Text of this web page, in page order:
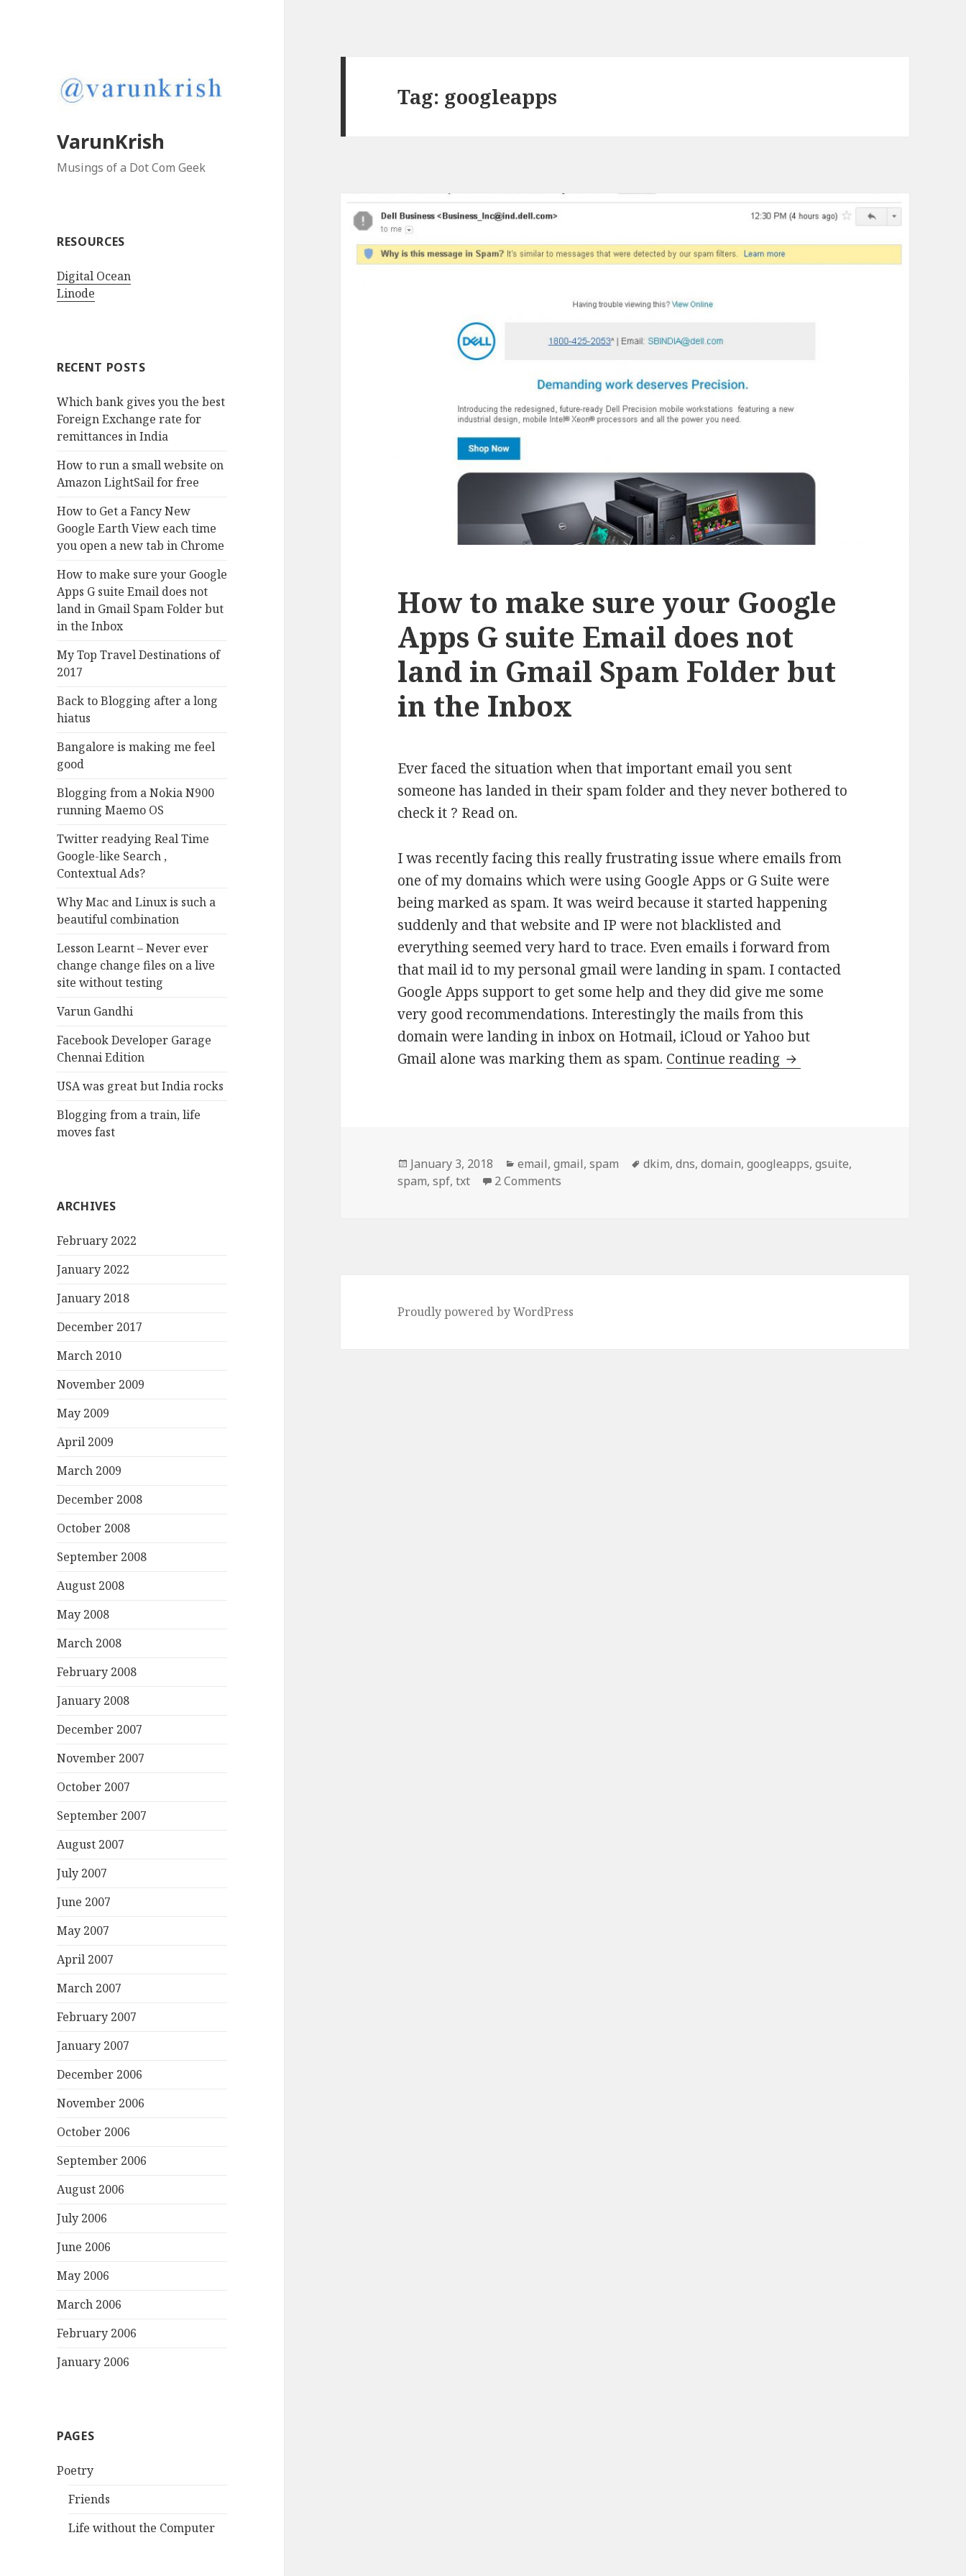
VarunKrish
Musings of a Dot Com Geek
RESOURCES
Digital Ocean
Linode
RECENT POSTS
Which bank gives you the best
Foreign Exchange rate for
remittances in India
How to run a small website on
Amazon LightSail for free
How to Get a Fancy New
Google Earth View each time
you open a new tab in Chrome
How to make sure your Google
Apps G suite Email does not
land in Gmail Spam Folder but
in the Inbox
My Top Travel Destinations of
2017
Back to Blogging after a long
hiatus
Bangalore is making me feel
good
Blogging from a Nokia N900
running Maemo OS
Twitter readying Real Time
Google-like Search ,
Contextual Ads?
Why Mac and Linux is such a
beautiful combination
Lesson Learnt – Never ever
change change files on a live
site without testing
Varun Gandhi
Facebook Developer Garage
Chennai Edition
USA was great but India rocks
Blogging from a train, life
moves fast
ARCHIVES
February 2022
January 2022
January 2018
December 2017
March 2010
November 2009
May 2009
April 2009
March 2009
December 2008
October 2008
September 2008
August 2008
May 2008
March 2008
February 2008
January 2008
December 2007
November 2007
October 2007
September 2007
August 2007
July 2007
June 2007
May 2007
April 2007
March 2007
February 2007
January 2007
December 2006
November 2006
October 2006
September 2006
August 2006
July 2006
June 2006
May 2006
March 2006
February 2006
January 2006
PAGES
Poetry
Friends
Life without the Computer
Tag: googleapps
How to make sure your Google
Apps G suite Email does not
land in Gmail Spam Folder but
in the Inbox
Ever faced the situation when that important email you sent
someone has landed in their spam folder and they never bothered to
check it ? Read on.
I was recently facing this really frustrating issue where emails from
one of my domains which were using Google Apps or G Suite were
being marked as spam. It was weird because it started happening
suddenly and that website and IP were not blacklisted and
everything seemed very hard to trace. Even emails i forward from
that mail id to my personal gmail were landing in spam. I contacted
Google Apps support to get some help and they did give me some
very good recommendations. Interestingly the mails from this
domain were landing in inbox on Hotmail, iCloud or Yahoo but
Gmail alone was marking them as spam. Continue reading How to make sure your
Posted
on
January 3, 2018 Categories
email,gmail,spam Tags
dkim,dns,domain,googleapps,gsuite,
spam,spf,txt 2 Comments
Proudly powered by WordPress